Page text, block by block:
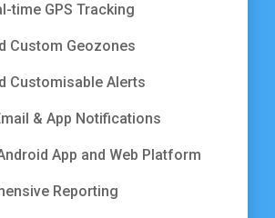
time GPS Tracking
Custom Geozones
Customisable Alerts
& App Notifications
App and Web Platform
Reporting